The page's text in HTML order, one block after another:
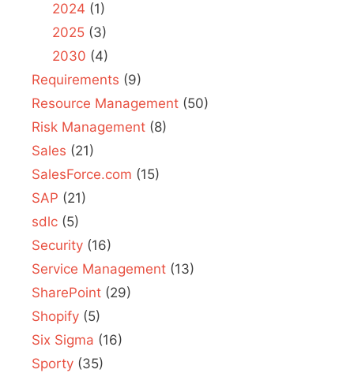
2024 (1)
2025(3)
2030 (4)
Requirements (9)
Resource Management (50)
Risk Management (8)
Sales (21)
SalesForce.com (15)
SAP (21)
sdlc (5)
Security (16)
Service Management (13)
SharePoint (29)
Shopify (5)
Six Sigma (16)
Sporty (35)